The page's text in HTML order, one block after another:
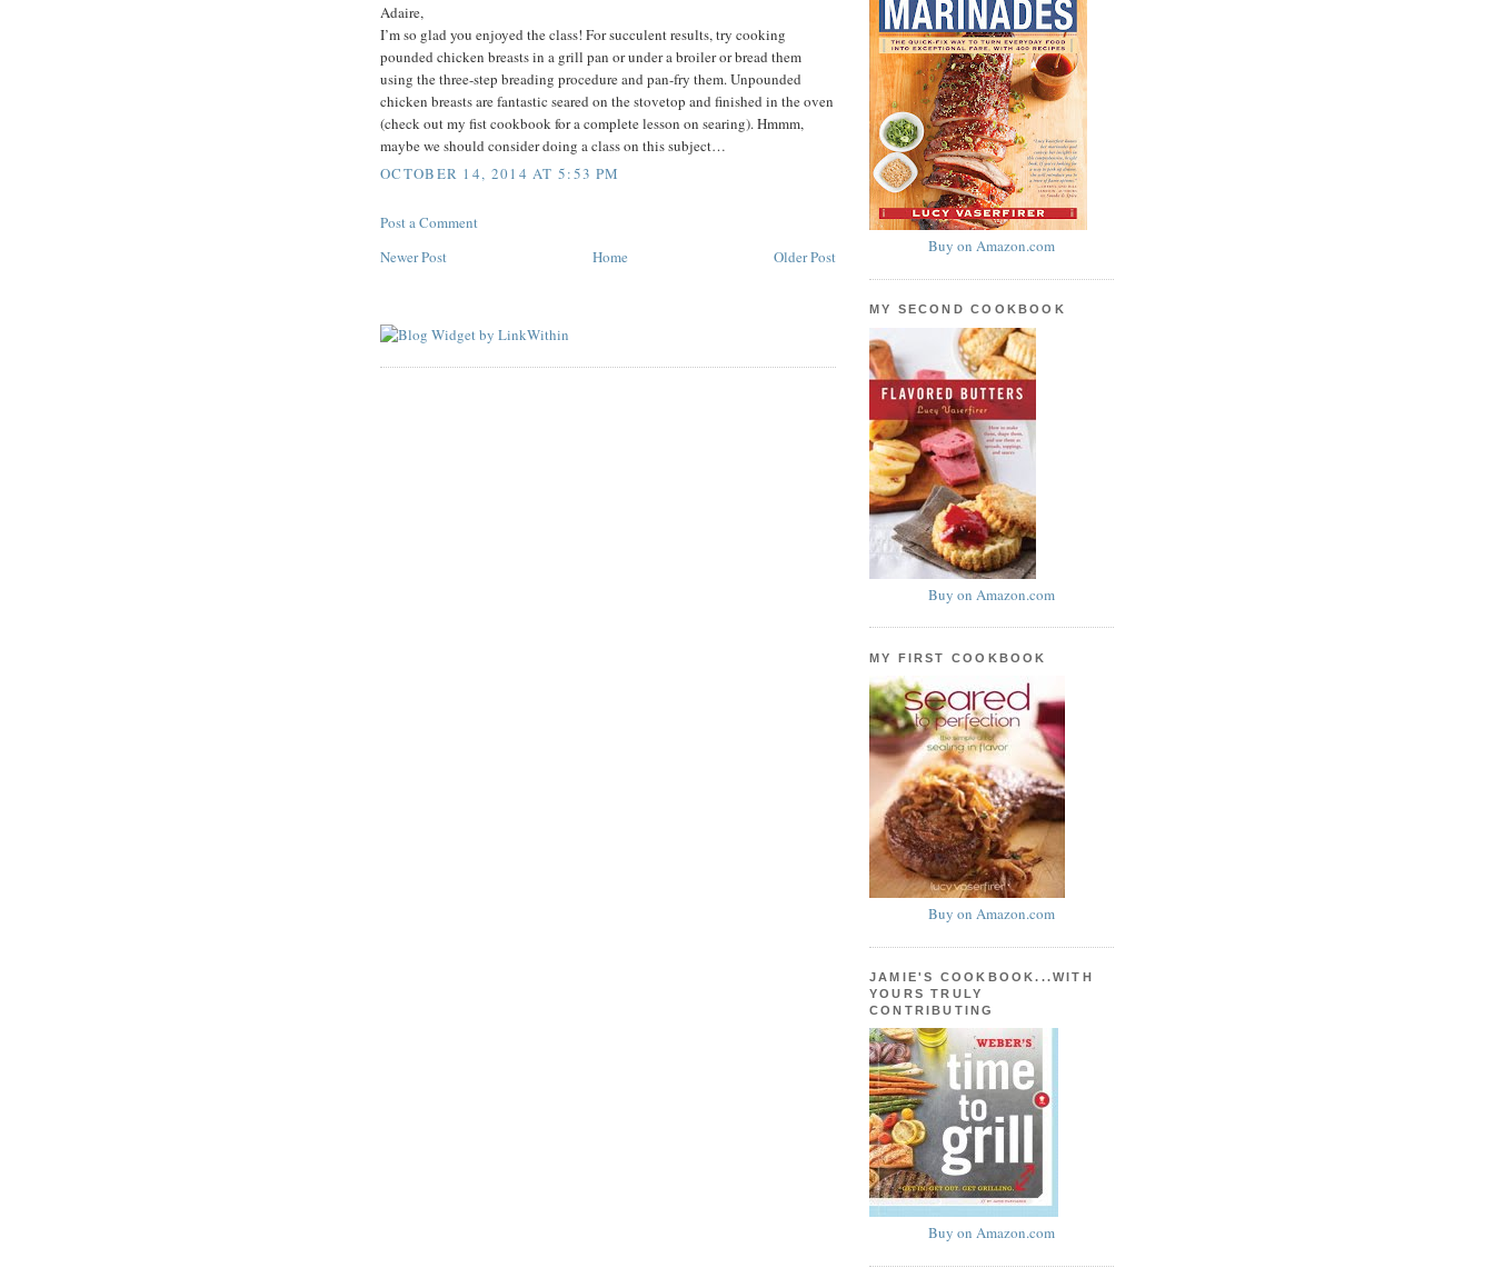
Adaire,
I’m so glad you enjoyed the class! For succulent results, try cooking
pounded chicken breasts in a grill pan or under a broiler or bread them
using the three-step breading procedure and pan-fry them. Unpounded
chicken breasts are fantastic seared on the stovetop and finished in the oven
(check out my fist cookbook for a complete lesson on searing). Hmmm,
maybe we should consider doing a class on this subject…
OCTOBER 14, 2014 AT 5:53 PM
Post a Comment
Newer Post
Older Post
Home
Buy on Amazon.com
MY SECOND COOKBOOK
Buy on Amazon.com
MY FIRST COOKBOOK
Buy on Amazon.com
JAMIE'S COOKBOOK...WITH
YOURS TRULY
CONTRIBUTING
Buy on Amazon.com